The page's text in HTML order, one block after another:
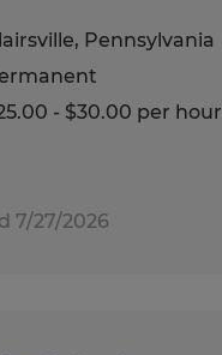
Pennsylvania
- $30.00 per hour
7/27/2026